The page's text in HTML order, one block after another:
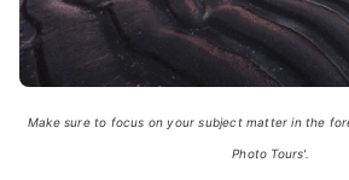
Make sure to focus on your subject matter in the
Photo Tours'.